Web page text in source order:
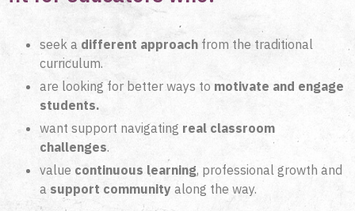
seek a different approach from the traditional
curriculum.
are looking for better ways to motivate and engage
students.
want support navigating real classroom
challenges.
value continuous learning, professional growth and
asupport community along the way.